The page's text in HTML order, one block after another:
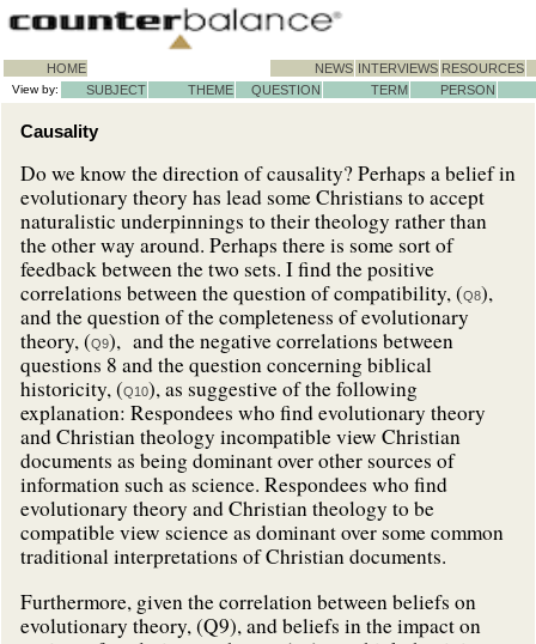
HOME NEWS INTERVIEWS RESOURCES
View by: SUBJECT THEME QUESTION TERM PERSON
Causality
Do we know the direction of causality? Perhaps a belief in
evolutionary theory has lead some Christians to accept
naturalistic underpinnings to their theology rather than
the other way around. Perhaps there is some sort of
feedback between the two sets. I find the positive
correlations between the question of compatibility, (Q8),
and the question of the completeness of evolutionary
theory, (Q9), and the negative correlations between
questions 8 and the question concerning biblical
historicity, (Q10), as suggestive of the following
explanation: Respondees who find evolutionary theory
and Christian theology incompatible view Christian
documents as being dominant over other sources of
information such as science. Respondees who find
evolutionary theory and Christian theology to be
compatible view science as dominant over some common
traditional interpretations of Christian documents.
Furthermore, given the correlation between beliefs on
evolutionary theory, (Q9), and beliefs in the impact on